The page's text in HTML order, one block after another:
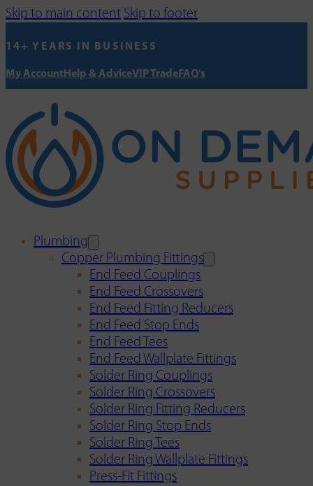
Skip to main content Skip to footer
14+ YEARS IN BUSINESS
My AccountHelp & AdviceVIP TradeFAQ's
Plumbing
Copper Plumbing Fittings
End Feed Couplings
End Feed Crossovers
End Feed Fitting Reducers
End Feed Stop Ends
End Feed Tees
End Feed Wallplate Fittings
Solder Ring Couplings
Solder Ring Crossovers
Solder Ring Fitting Reducers
Solder Ring Stop Ends
Solder Ring Tees
Solder Ring Wallplate Fittings
Press-Fit Fittings